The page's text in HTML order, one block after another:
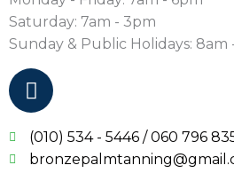
Saturday: 7am - 3pm
Sunday & Public Holidays: 8am
F
a
e
b
(010) 534 - 5446 / 060 796